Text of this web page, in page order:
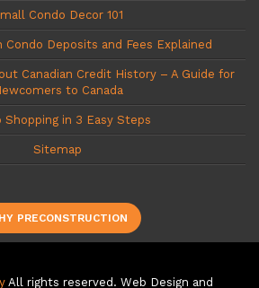
Condo Decor 101
Deposits and Fees Explained
Canadian Credit History – A Guide for
to Canada
Shopping in 3 Easy Steps
Sitemap
PRECONSTRUCTION
All rights reserved. Web Design and